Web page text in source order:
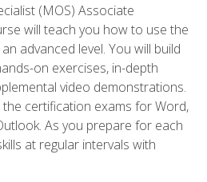
(MOS) Associate
will teach you how to use the
advanced level. You will build
on exercises, in-depth
video demonstrations.
certification exams for Word,
As you prepare for each
at regular intervals with